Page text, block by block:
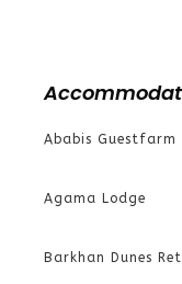
Ababis Guestfarm
Agama Lodge
Barkhan Dunes